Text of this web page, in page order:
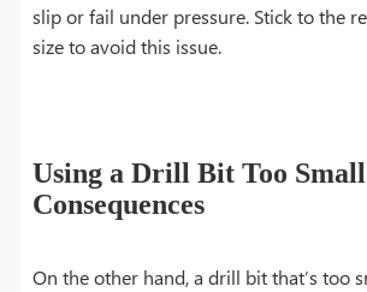
slip or fail under pressure. Stick to the
size to avoid this issue.
Using a Drill Bit Too
Consequences
On the other hand, a drill bit that’s too